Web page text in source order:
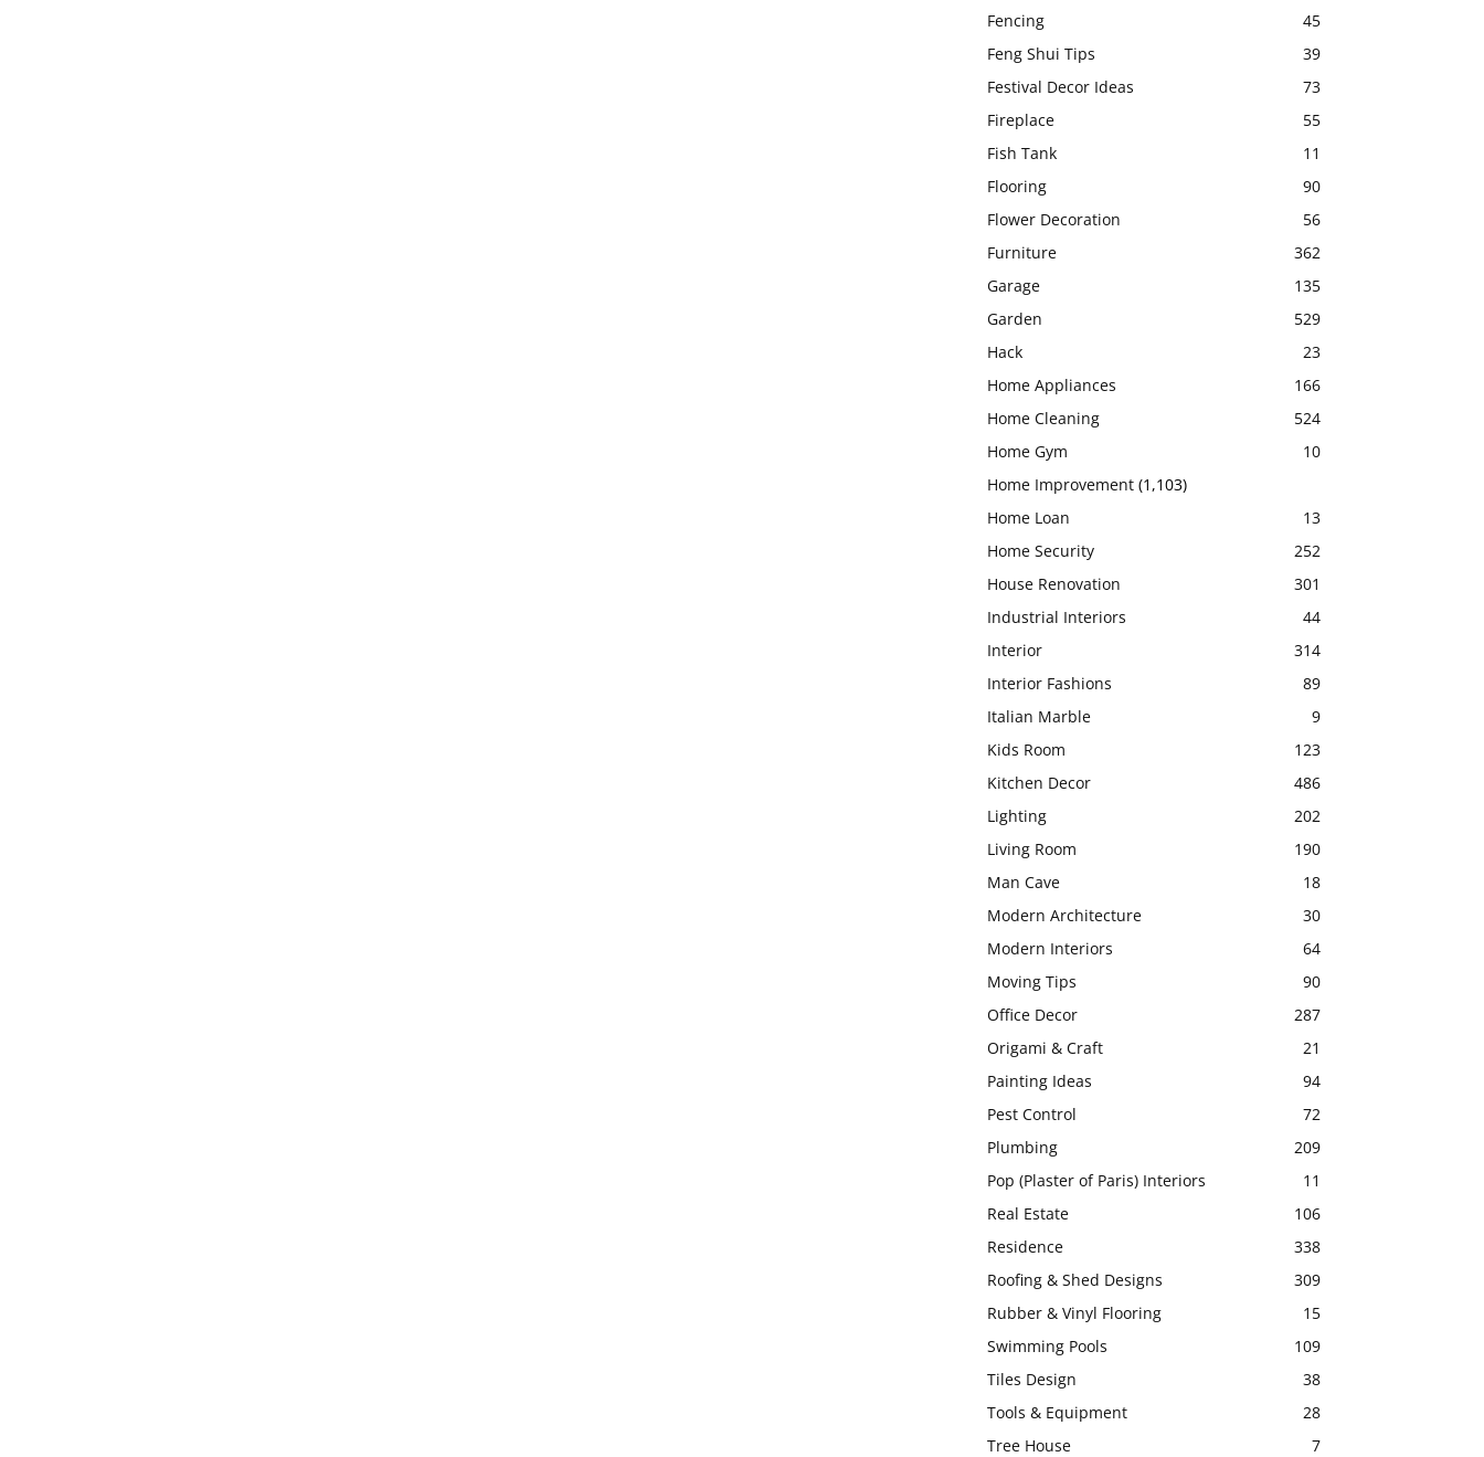
Fencing
45
Feng Shui Tips
39
Festival Decor Ideas
73
Fireplace
55
Fish Tank
11
Flooring
90
Flower Decoration
56
Furniture
362
Garage
135
Garden
529
Hack
23
Home Appliances
166
Home Cleaning
524
Home Gym
10
Home Improvement (1,103)
Home Loan
13
Home Security
252
House Renovation
301
Industrial Interiors
44
Interior
314
Interior Fashions
89
Italian Marble
9
Kids Room
123
Kitchen Decor
486
Lighting
202
Living Room
190
Man Cave
18
Modern Architecture
30
Modern Interiors
64
Moving Tips
90
Office Decor
287
Origami & Craft
21
Painting Ideas
94
Pest Control
72
Plumbing
209
Pop (Plaster of Paris) Interiors
11
Real Estate
106
Residence
338
Roofing & Shed Designs
309
Rubber & Vinyl Flooring
15
Swimming Pools
109
Tiles Design
38
Tools & Equipment
28
Tree House
7